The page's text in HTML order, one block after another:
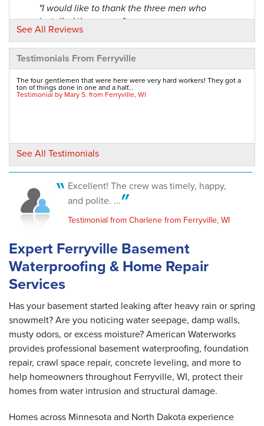
"I would like to thank the three men who
installed the vapor..."
View Details
By Frank And Dianne S.
Ferryville, WI
Monday, Jan 13th, 2020
By Vickie B.
Ferryville, WI
"Our place looked better after they left than
when they..."
View Details
See All Reviews
Testimonials From Ferryville
The four gentlemen that were here were very hard workers! They got a
ton of things done in one and a half...
Testimonial by Mary S. from Ferryville, WI
See All Testimonials
Excellent! The crew was timely, happy,
and polite. ...
Testimonial from Charlene from Ferryville, WI
Expert Ferryville Basement
Waterproofing & Home Repair
Services
Has your basement started leaking after heavy rain or spring
snowmelt? Are you noticing water seepage, damp walls,
musty odors, or excess moisture? American Waterworks
provides professional basement waterproofing, foundation
repair, crawl space repair, concrete leveling, and more to
help homeowners throughout Ferryville, WI, protect their
homes from water intrusion and structural damage.
Homes across Minnesota and North Dakota experience